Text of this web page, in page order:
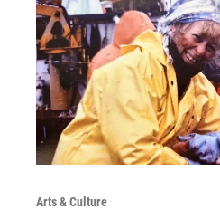
Arts & Culture